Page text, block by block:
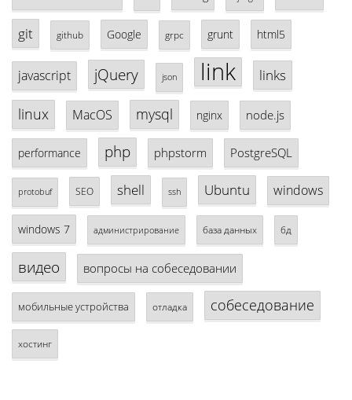
git github Google grpc grunt html5
javascript jQuery json link links
linux MacOS mysql nginx node.js
performance php phpstorm PostgreSQL
protobuf SEO shell ssh Ubuntu windows
windows 7 администрирование база данных бд
видео вопросы на собеседовании
мобильные устройства отладка собеседование
хостинг